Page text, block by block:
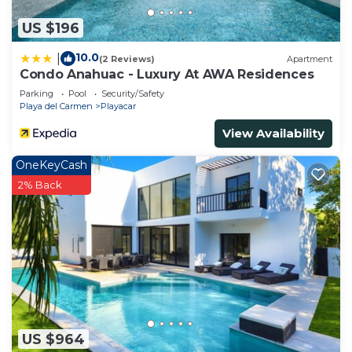
US $196
10.0(2 Reviews) Apartment
Condo Anahuac - Luxury At AWA Residences
Parking Pool
Security/Safety
Playa del Carmen
Playacar
View Availability
US $964
OneKeyCash
2% Back